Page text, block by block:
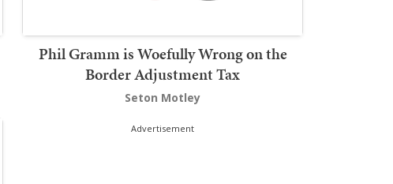
Phil Gramm is Woefully Wrong on the
Border Adjustment Tax
Seton Motley
Advertisement